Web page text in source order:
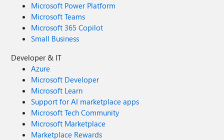
Microsoft Power Platform
Microsoft Teams
Microsoft 365 Copilot
Small Business
Developer & IT
Azure
Microsoft Developer
Microsoft Learn
Support for AI marketplace apps
Microsoft Tech Community
Microsoft Marketplace
Marketplace Rewards